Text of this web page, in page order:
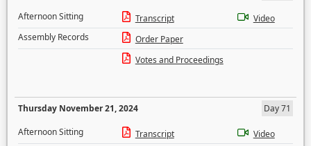
Afternoon Sitting
Transcript
Video
Assembly Records
Order Paper
Votes and Proceedings
Thursday November 21, 2024
Day 71
Afternoon Sitting
Transcript
Video